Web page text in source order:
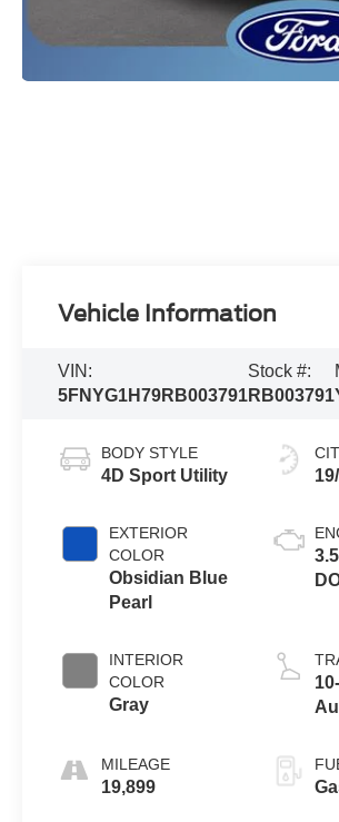
Vehicle Information
VIN:
5FNYG1H79RB003791
Stock #:
RB003791
BODY STYLE
4D Sport Utility
EXTERIOR
COLOR
Obsidian Blue
Pearl
INTERIOR
COLOR
Gray
MILEAGE
19,899